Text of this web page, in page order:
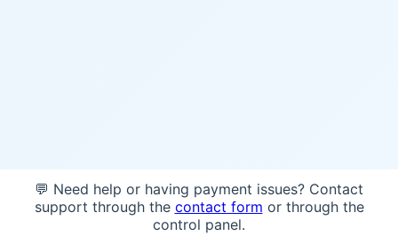
💬 Need help or having payment issues? Contact
support through the contact form or through the
control panel.